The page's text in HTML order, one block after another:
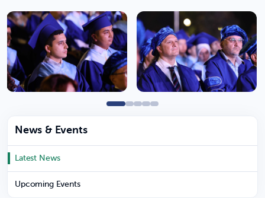
News & Events
Latest News
Upcoming Events